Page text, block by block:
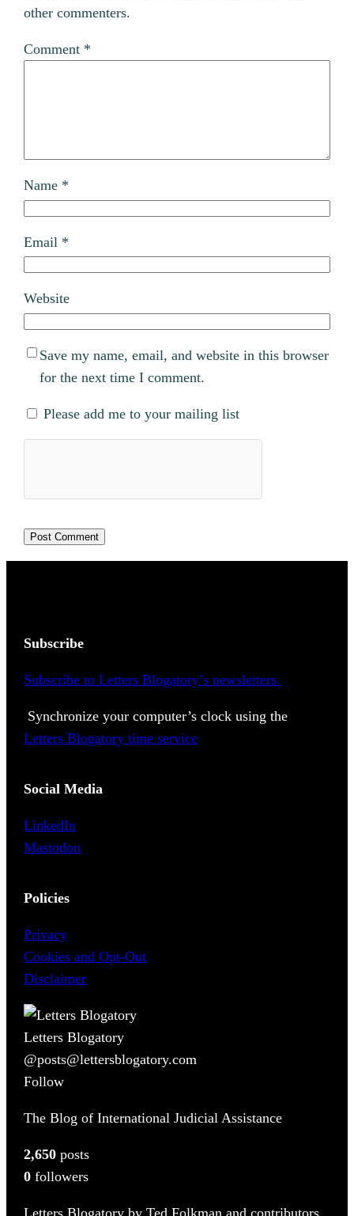
other commenters.
Comment *
Name *
Email *
Website
Save my name, email, and website in this browser
for the next time I comment.
Please add me to your mailing list
Subscribe
Subscribe to Letters Blogatory’s newsletters.
Synchronize your computer’s clock using the
Letters Blogatory time service
Social Media
LinkedIn
Mastodon
Policies
Privacy
Cookies and Opt-Out
Disclaimer
Letters Blogatory
@posts@lettersblogatory.com
Follow
The Blog of International Judicial Assistance
2,650 posts
0 followers
Letters Blogatory by Ted Folkman and contributors